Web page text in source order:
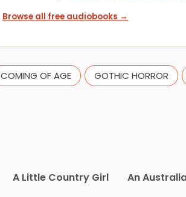
Browse all free audiobooks →
COMING OF AGE GOTHIC HORROR
A Little Country Girl An